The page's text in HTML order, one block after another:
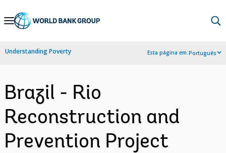
Skip
Navigation
Understanding Poverty Esta página em:Português
Brazil - Rio
Reconstruction and
Prevention Project